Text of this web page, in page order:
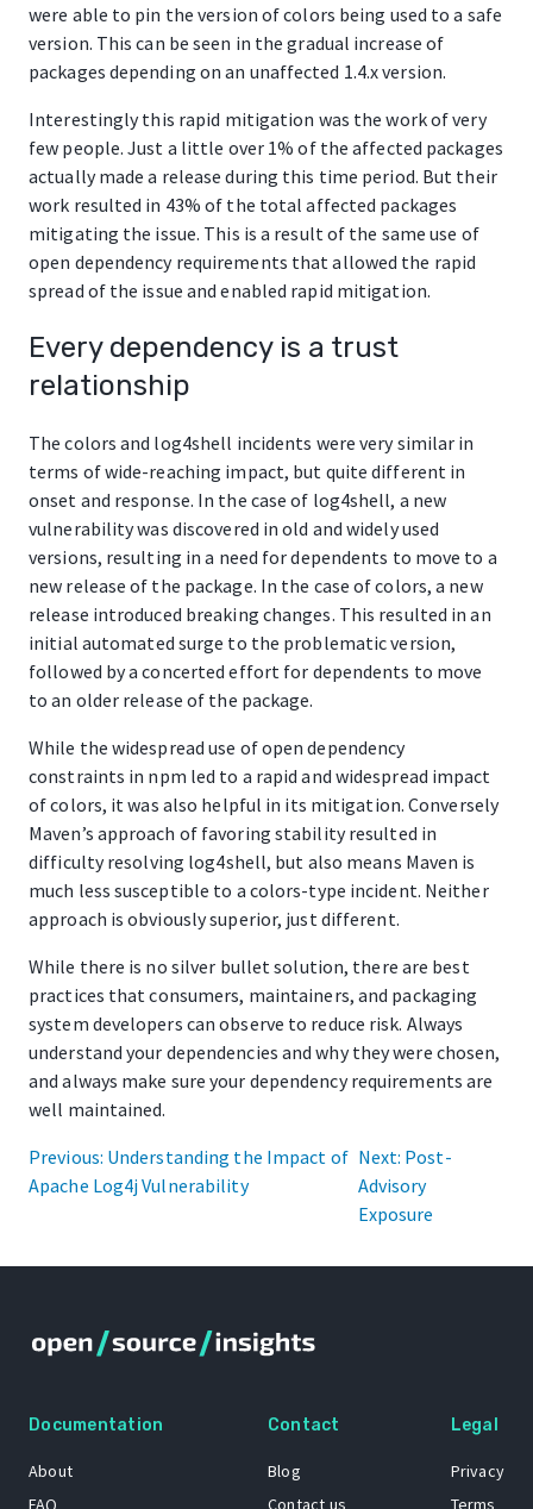
were able to pin the version of colors being used to a safe
version. This can be seen in the gradual increase of
packages depending on an unaffected 1.4.x version.
Interestingly this rapid mitigation was the work of very
few people. Just a little over 1% of the affected packages
actually made a release during this time period. But their
work resulted in 43% of the total affected packages
mitigating the issue. This is a result of the same use of
open dependency requirements that allowed the rapid
spread of the issue and enabled rapid mitigation.
Every dependency is a trust
relationship
The colors and log4shell incidents were very similar in
terms of wide-reaching impact, but quite different in
onset and response. In the case of log4shell, a new
vulnerability was discovered in old and widely used
versions, resulting in a need for dependents to move to a
new release of the package. In the case of colors, a new
release introduced breaking changes. This resulted in an
initial automated surge to the problematic version,
followed by a concerted effort for dependents to move
to an older release of the package.
While the widespread use of open dependency
constraints in npm led to a rapid and widespread impact
of colors, it was also helpful in its mitigation. Conversely
Maven’s approach of favoring stability resulted in
difficulty resolving log4shell, but also means Maven is
much less susceptible to a colors-type incident. Neither
approach is obviously superior, just different.
While there is no silver bullet solution, there are best
practices that consumers, maintainers, and packaging
system developers can observe to reduce risk. Always
understand your dependencies and why they were chosen,
and always make sure your dependency requirements are
well maintained.
Previous: Understanding the Impact of
Apache Log4j Vulnerability
Next: Post-
Advisory
Exposure
Documentation
About
FAQ
Contact
Blog
Contact us
Legal
Privacy
Terms